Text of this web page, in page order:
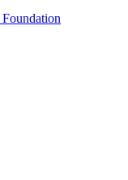
Foundation